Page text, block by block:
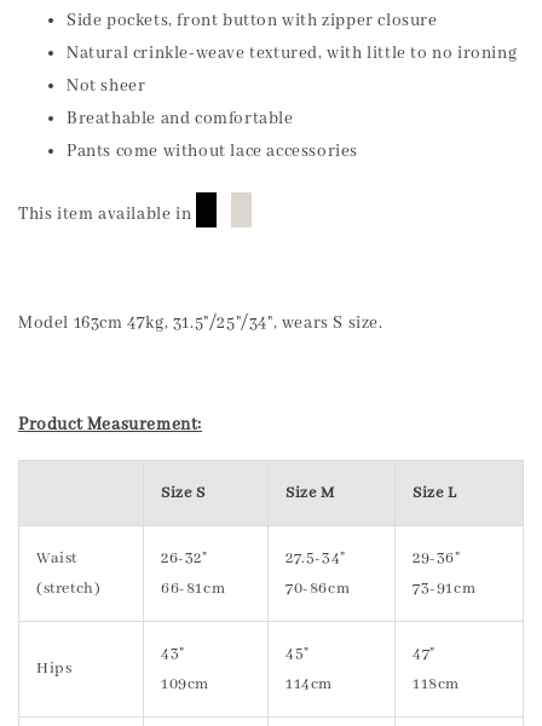
Side pockets, front button with zipper closure
Natural crinkle-weave textured, with little to no ironing
Not sheer
Breathable and comfortable
Pants come without lace accessories
This item available in
Model 163cm 47kg, 31.5"/25"/34", wears S size.
Product Measurement:
Size S Size M Size L
Waist
(stretch)
26-32"
66-81cm
27.5-34"
70-86cm
29-36"
73-91cm
Hips
43"
109cm
45"
114cm
47"
118cm